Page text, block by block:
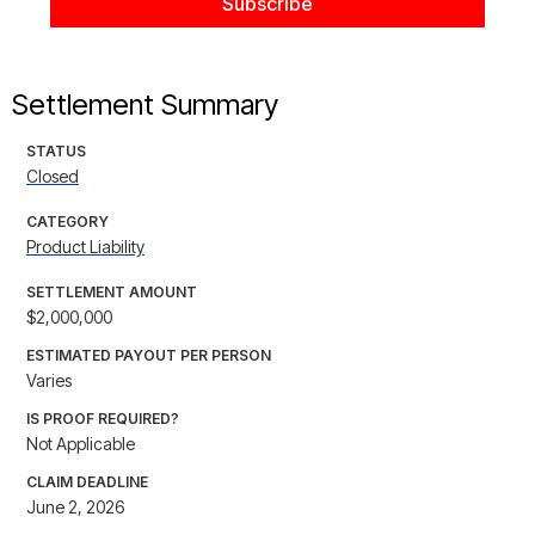
Settlement Summary
STATUS
Closed
CATEGORY
Product Liability
SETTLEMENT AMOUNT
$2,000,000
ESTIMATED PAYOUT PER PERSON
Varies
IS PROOF REQUIRED?
Not Applicable
CLAIM DEADLINE
June 2, 2026